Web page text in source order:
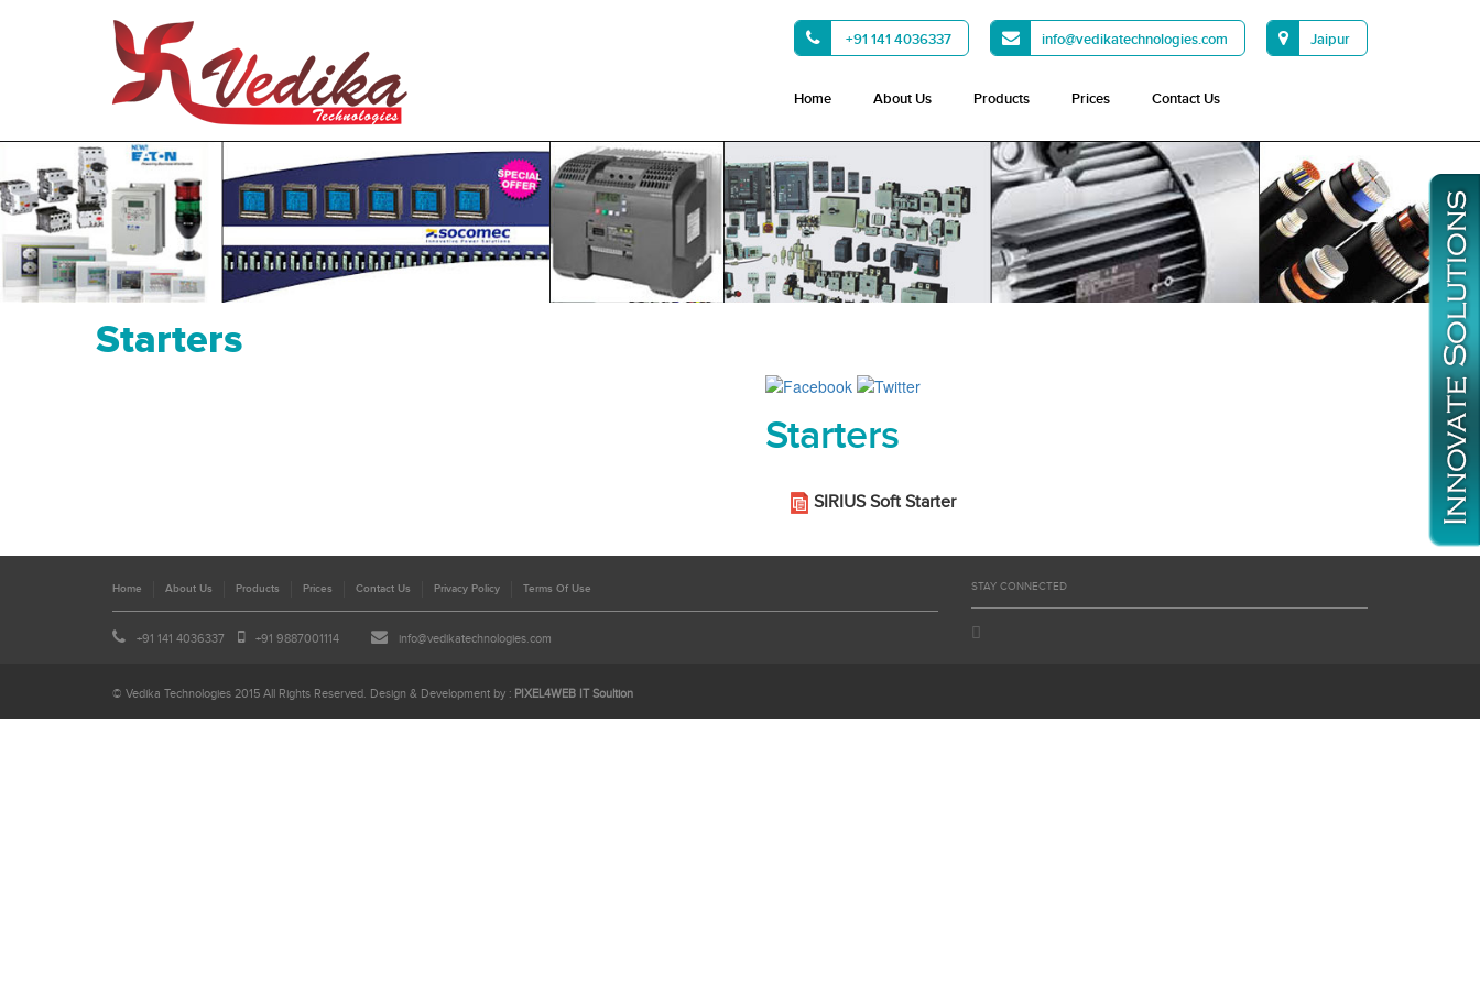
+91 141 4036337 info@vedikatechnologies.com Jaipur
Home About Us Products Prices Contact Us
Starters
Starters
SIRIUS Soft Starter
Home About Us Products Prices Contact Us Privacy Policy Terms Of Use
+91 141 4036337 +91 9887001114 info@vedikatechnologies.com
STAY CONNECTED
© Vedika Technologies 2015 All Rights Reserved. Design & Development by : PIXEL4WEB IT Soultion